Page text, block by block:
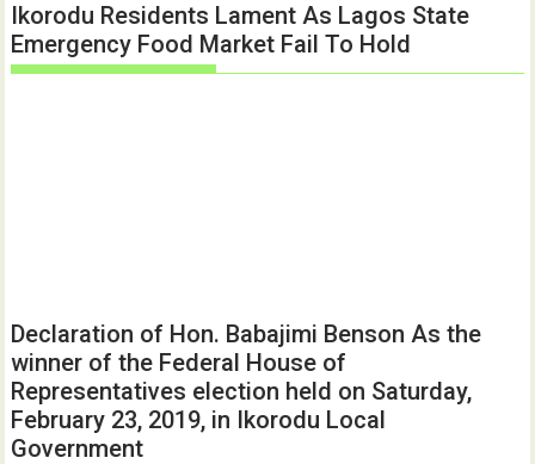
Ikorodu Residents Lament As Lagos State
Emergency Food Market Fail To Hold
Declaration of Hon. Babajimi Benson As the
winner of the Federal House of
Representatives election held on Saturday,
February 23, 2019, in Ikorodu Local
Government